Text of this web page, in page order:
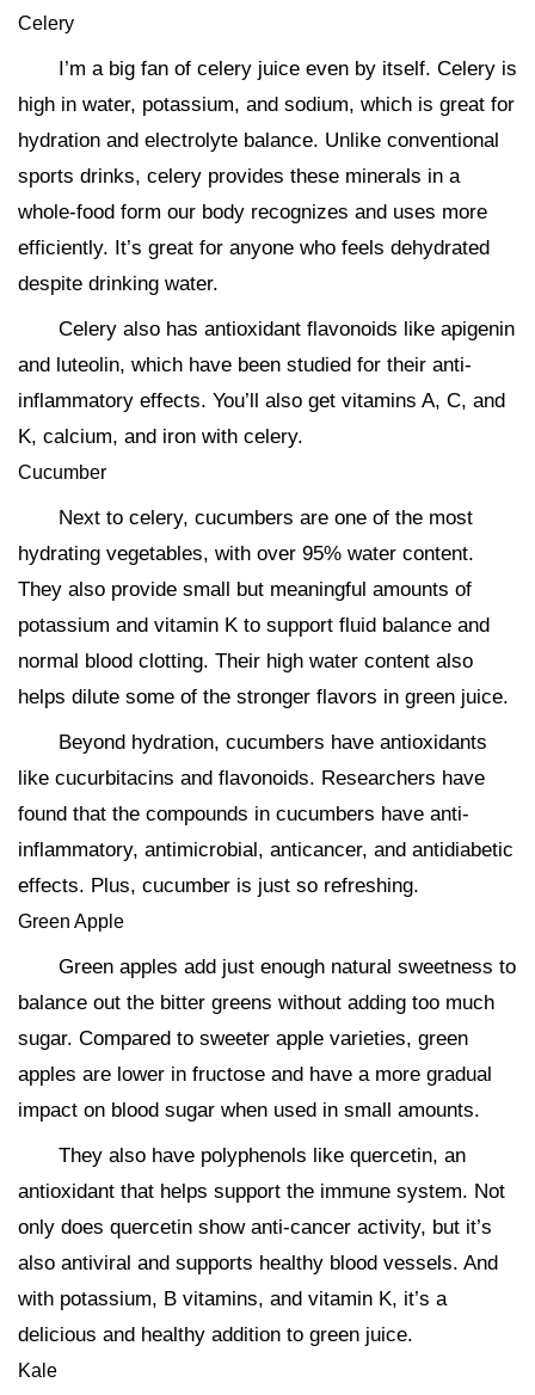
Celery
I’m a big fan of celery juice even by itself. Celery is
high in water, potassium, and sodium, which is great for
hydration and electrolyte balance. Unlike conventional
sports drinks, celery provides these minerals in a
whole-food form our body recognizes and uses more
efficiently. It’s great for anyone who feels dehydrated
despite drinking water.
Celery also has antioxidant flavonoids like apigenin
and luteolin, which have been studied for their anti-
inflammatory effects. You’ll also get vitamins A, C, and
K, calcium, and iron with celery.
Cucumber
Next to celery, cucumbers are one of the most
hydrating vegetables, with over 95% water content.
They also provide small but meaningful amounts of
potassium and vitamin K to support fluid balance and
normal blood clotting. Their high water content also
helps dilute some of the stronger flavors in green juice.
Beyond hydration, cucumbers have antioxidants
like cucurbitacins and flavonoids. Researchers have
found that the compounds in cucumbers have anti-
inflammatory, antimicrobial, anticancer, and antidiabetic
effects. Plus, cucumber is just so refreshing.
Green Apple
Green apples add just enough natural sweetness to
balance out the bitter greens without adding too much
sugar. Compared to sweeter apple varieties, green
apples are lower in fructose and have a more gradual
impact on blood sugar when used in small amounts.
They also have polyphenols like quercetin, an
antioxidant that helps support the immune system. Not
only does quercetin show anti-cancer activity, but it’s
also antiviral and supports healthy blood vessels. And
with potassium, B vitamins, and vitamin K, it’s a
delicious and healthy addition to green juice.
Kale